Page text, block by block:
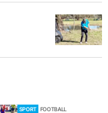
SPORT FOOTBALL